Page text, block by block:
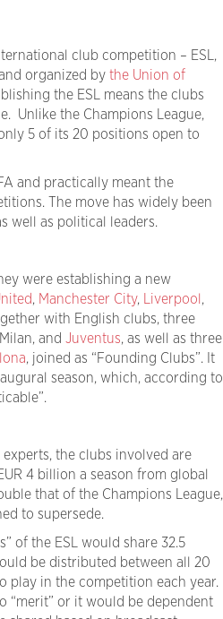
club competition – ESL,
organized by the Union of
the ESL means the clubs
Unlike the Champions League,
5 of its 20 positions open to
and practically meant the
The move has widely been
well as political leaders.
were establishing a new
, Manchester City, Liverpool ,
with English clubs, three
and Juventus, as well as three
, joined as “Founding Clubs”. It
season, which, according to
the clubs involved are
4 billion a season from global
that of the Champions League,
to supersede.
of the ESL would share 32.5
be distributed between all 20
play in the competition each year.
“merit” or it would be dependent